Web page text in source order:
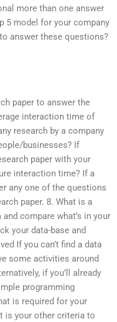
more than one answer
5 model for your company
answer these questions?
paper to answer the
interaction time of
research by a company
businesses? If
paper with your
interaction time? If a
any one of the questions
paper. 8. What is a
compare what’s in your
your data-base and
If you can’t find a data
some activities around
if you’ll already
programming
is required for your
is your other criteria to